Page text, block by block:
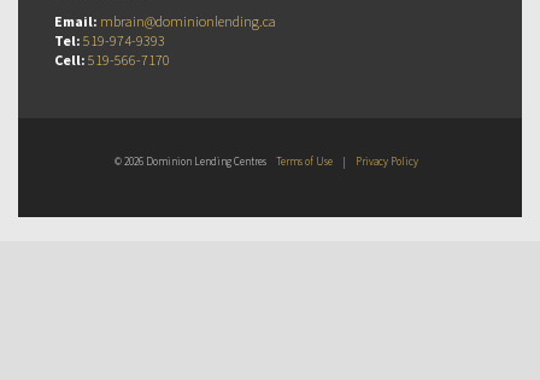
Email: mbrain@dominionlending.ca
Tel: 519-974-9393
Cell: 519-566-7170
© 2026 Dominion Lending Centres Terms of Use | Privacy Policy